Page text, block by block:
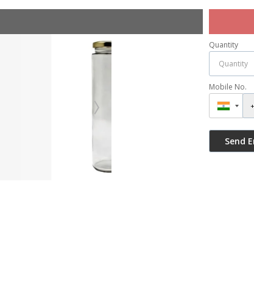
Quantity
Mobile No.